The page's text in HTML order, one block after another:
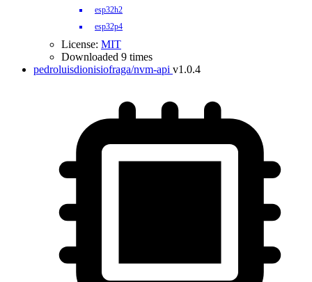
esp32h2
esp32p4
License: MIT
Downloaded 9 times
pedroluisdionisiofraga/nvm-api v1.0.4